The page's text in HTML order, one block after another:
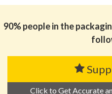
CO.,LTD
90% people in the
Click to Get Accurate